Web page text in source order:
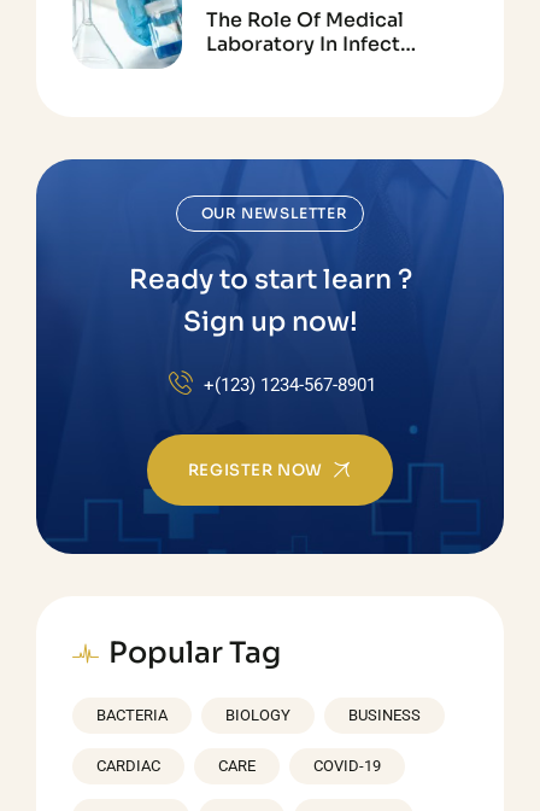
The Role Of Medical
Laboratory In Infect
OUR NEWSLETTER
Ready to start learn ?
Sign up now!
+(123) 1234-567-8901
REGISTER NOW
Popular Tag
BACTERIA BIOLOGY BUSINESS
CARDIAC CARE COVID-19